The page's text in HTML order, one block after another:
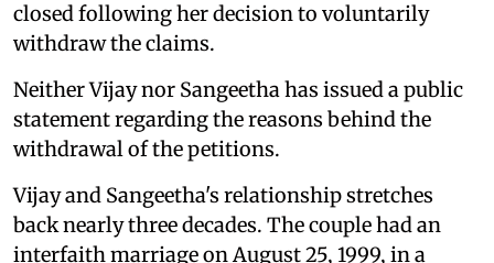
closed following her decision to voluntarily
withdraw the claims.
Neither Vijay nor Sangeetha has issued a public
statement regarding the reasons behind the
withdrawal of the petitions.
Vijay and Sangeetha's relationship stretches
back nearly three decades. The couple had an
interfaith marriage on August 25, 1999, in a